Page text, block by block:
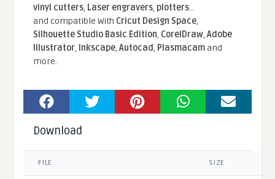
vinyl cutters, Laser engravers, plotters...
and compatible With Cricut Design Space,
Silhouette Studio Basic Edition, CorelDraw,Adobe
Illustrator, Inkscape,Autocad, Plasmacamand
more.
Download
FILE SIZE